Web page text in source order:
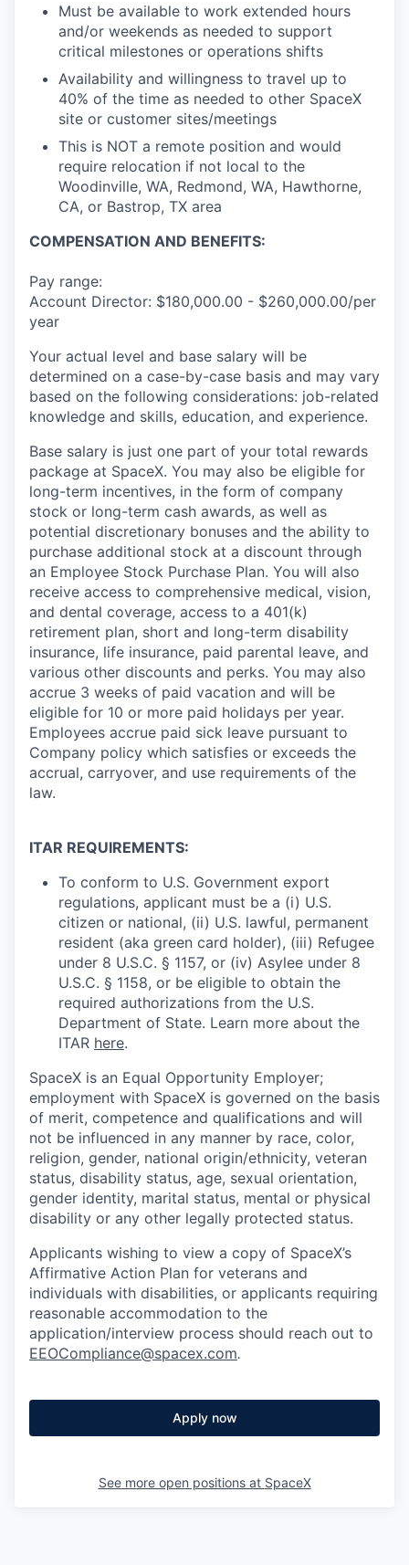
Must be available to work extended hours
and/or weekends as needed to support
critical milestones or operations shifts
Availability and willingness to travel up to
40% of the time as needed to other SpaceX
site or customer sites/meetings
This is NOT a remote position and would
require relocation if not local to the
Woodinville, WA, Redmond, WA, Hawthorne,
CA, or Bastrop, TX area
COMPENSATION AND BENEFITS:
Pay range:
Account Director: $180,000.00 - $260,000.00/per
year
Your actual level and base salary will be
determined on a case-by-case basis and may vary
based on the following considerations: job-related
knowledge and skills, education, and experience.
Base salary is just one part of your total rewards
package at SpaceX. You may also be eligible for
long-term incentives, in the form of company
stock or long-term cash awards, as well as
potential discretionary bonuses and the ability to
purchase additional stock at a discount through
an Employee Stock Purchase Plan. You will also
receive access to comprehensive medical, vision,
and dental coverage, access to a 401(k)
retirement plan, short and long-term disability
insurance, life insurance, paid parental leave, and
various other discounts and perks. You may also
accrue 3 weeks of paid vacation and will be
eligible for 10 or more paid holidays per year.
Employees accrue paid sick leave pursuant to
Company policy which satisfies or exceeds the
accrual, carryover, and use requirements of the
law.
ITAR REQUIREMENTS:
To conform to U.S. Government export
regulations, applicant must be a (i) U.S.
citizen or national, (ii) U.S. lawful, permanent
resident (aka green card holder), (iii) Refugee
under 8 U.S.C. § 1157, or (iv) Asylee under 8
U.S.C. § 1158, or be eligible to obtain the
required authorizations from the U.S.
Department of State. Learn more about the
ITAR here.
SpaceX is an Equal Opportunity Employer;
employment with SpaceX is governed on the basis
of merit, competence and qualifications and will
not be influenced in any manner by race, color,
religion, gender, national origin/ethnicity, veteran
status, disability status, age, sexual orientation,
gender identity, marital status, mental or physical
disability or any other legally protected status.
Applicants wishing to view a copy of SpaceX’s
Affirmative Action Plan for veterans and
individuals with disabilities, or applicants requiring
reasonable accommodation to the
application/interview process should reach out to
EEOCompliance@spacex.com.
Apply now
See more open positions at SpaceX